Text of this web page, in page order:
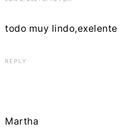
todo muy lindo,exelente
REPLY
Martha